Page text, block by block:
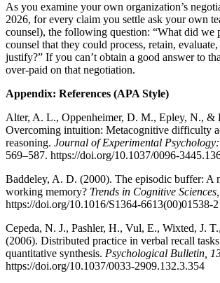
As you examine your own organization’s
2026, for every claim you settle ask your own
counsel), the following question: “What did we
counsel that they could process, retain, evaluate,
justify?” If you can’t obtain a good answer to
over-paid on that negotiation.
Appendix: References (APA Style)
Alter, A. L., Oppenheimer, D. M., Epley, N., &
Overcoming intuition: Metacognitive difficulty
reasoning. Journal of Experimental
569–587. https://doi.org/10.1037/0096-
Baddeley, A. D. (2000). The episodic buffer: A
working memory? Trends in Cognitive
https://doi.org/10.1016/S1364-6613(00)01538-2
Cepeda, N. J., Pashler, H., Vul, E., Wixted, J.
(2006). Distributed practice in verbal recall
quantitative synthesis. Psychological Bulletin,
https://doi.org/10.1037/0033-2909.132.3.354